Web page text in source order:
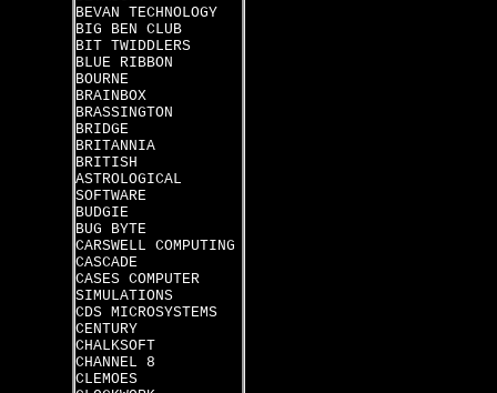
BEVAN TECHNOLOGY
BIG BEN CLUB
BIT TWIDDLERS
BLUE RIBBON
BOURNE
BRAINBOX
BRASSINGTON
BRIDGE
BRITANNIA
BRITISH
ASTROLOGICAL
SOFTWARE
BUDGIE
BUG BYTE
CARSWELL COMPUTING
CASCADE
CASES COMPUTER
SIMULATIONS
CDS MICROSYSTEMS
CENTURY
CHALKSOFT
CHANNEL 8
CLEMOES